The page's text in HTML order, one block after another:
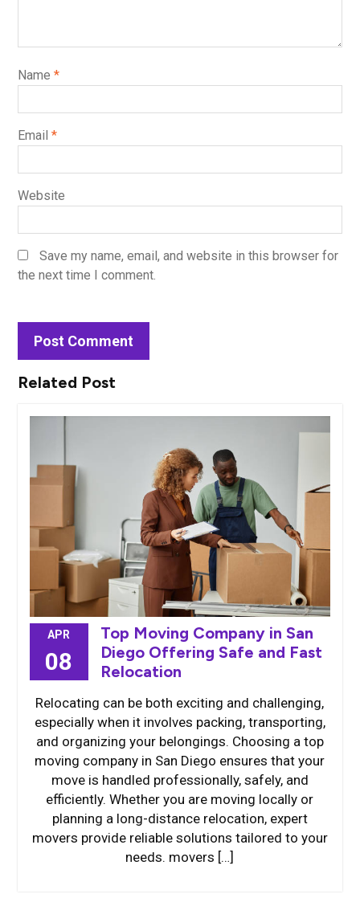
Name *
Email *
Website
Save my name, email, and website in this browser for
the next time I comment.
Related Post
APR
08
Top Moving Company in San
Diego Offering Safe and Fast
Relocation
Relocating can be both exciting and challenging,
especially when it involves packing, transporting,
and organizing your belongings. Choosing a top
moving company in San Diego ensures that your
move is handled professionally, safely, and
efficiently. Whether you are moving locally or
planning a long-distance relocation, expert
movers provide reliable solutions tailored to your
needs. movers […]